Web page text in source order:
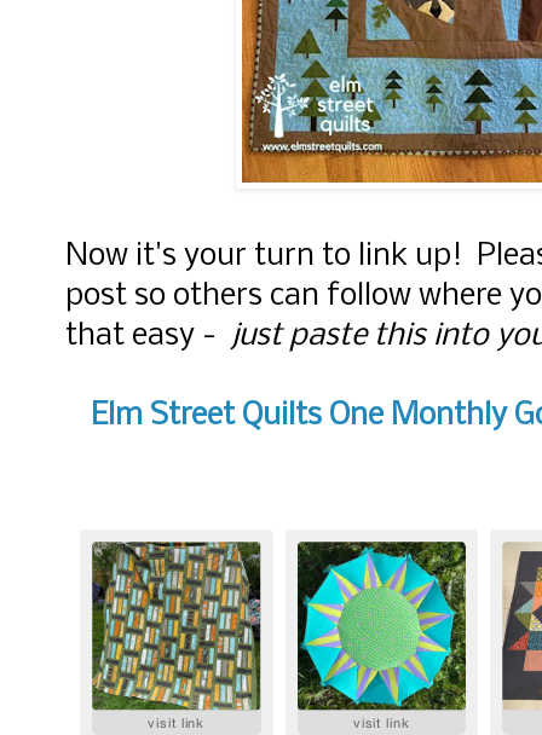
Now it's your turn to link up!
post so others can follow where
that easy - just paste this into
Elm Street Quilts One Monthly